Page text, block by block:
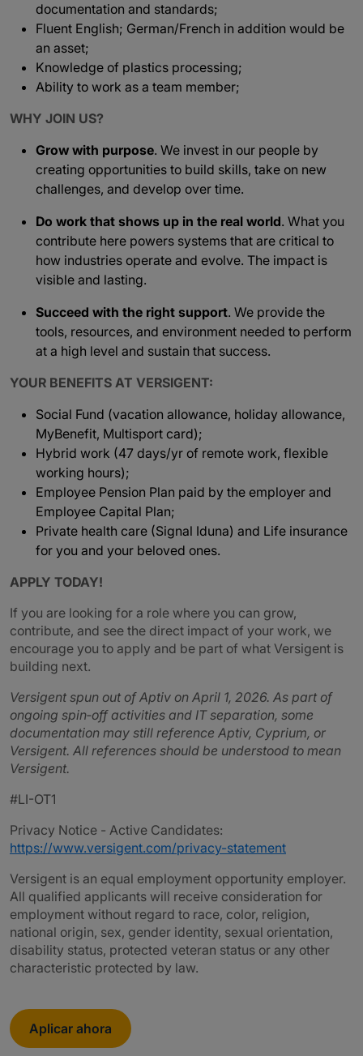
documentation and standards;
Fluent English; German/French in addition would be
an asset;
Knowledge of plastics processing;
Ability to work as a team member;
WHY JOIN US?
Grow with purpose. We invest in our people by
creating opportunities to build skills, take on new
challenges, and develop over time.
Do work that shows up in the real world. What you
contribute here powers systems that are critical to
how industries operate and evolve. The impact is
visible and lasting.
Succeed with the right support. We provide the
tools, resources, and environment needed to perform
at a high level and sustain that success.
YOUR BENEFITS AT VERSIGENT:
Social Fund (vacation allowance, holiday allowance,
MyBenefit, Multisport card);
Hybrid work (47 days/yr of remote work, flexible
working hours);
Employee Pension Plan paid by the employer and
Employee Capital Plan;
Private health care (Signal Iduna) and Life insurance
for you and your beloved ones.
APPLY TODAY!
If you are looking for a role where you can grow,
contribute, and see the direct impact of your work, we
encourage you to apply and be part of what Versigent is
building next.
Versigent spun out of Aptiv on April 1, 2026. As part of
ongoing spin‑off activities and IT separation, some
documentation may still reference Aptiv, Cyprium, or
Versigent. All references should be understood to mean
Versigent.
#LI-OT1
Privacy Notice - Active Candidates:
https://www.versigent.com/privacy-statement
Versigent is an equal employment opportunity employer.
All qualified applicants will receive consideration for
employment without regard to race, color, religion,
national origin, sex, gender identity, sexual orientation,
disability status, protected veteran status or any other
characteristic protected by law.
Aplicar ahora